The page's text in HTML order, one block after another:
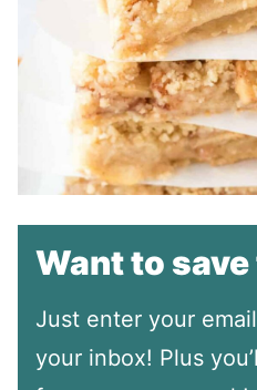
Want to
Just enter your
your inbox! Plus